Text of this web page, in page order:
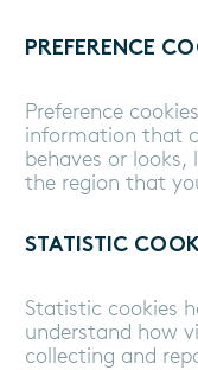
PREFERENCE
Preference
information that
behaves or looks,
the region that
STATISTIC
Statistic cookies
understand how
collecting and